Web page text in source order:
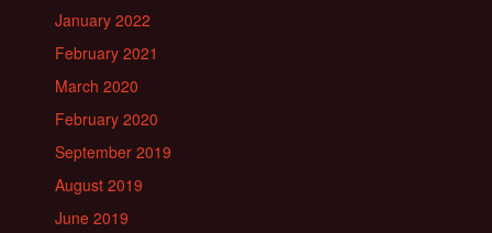
January 2022
February 2021
March 2020
February 2020
September 2019
August 2019
June 2019